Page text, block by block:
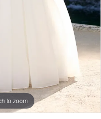
to zoom
to zoom